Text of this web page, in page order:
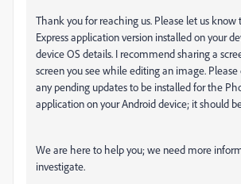
Thank you for reaching us. Please let us
Express application version installed on your
device OS details. I recommend sharing a
screen you see while editing an image.
any pending updates to be installed for the
application on your Android device; it should
We are here to help you; we need more
investigate.